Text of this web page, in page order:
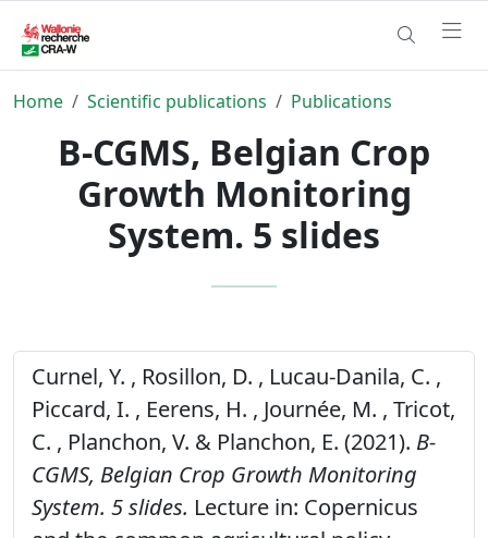
Home Scientific publications Publications
B-CGMS, Belgian Crop
Growth Monitoring
System. 5 slides
Curnel, Y. , Rosillon, D. , Lucau-Danila, C. ,
Piccard, I. , Eerens, H. , Journée, M. , Tricot,
C. , Planchon, V. & Planchon, E. (2021). B-
CGMS, Belgian Crop Growth Monitoring
System. 5 slides. Lecture in: Copernicus